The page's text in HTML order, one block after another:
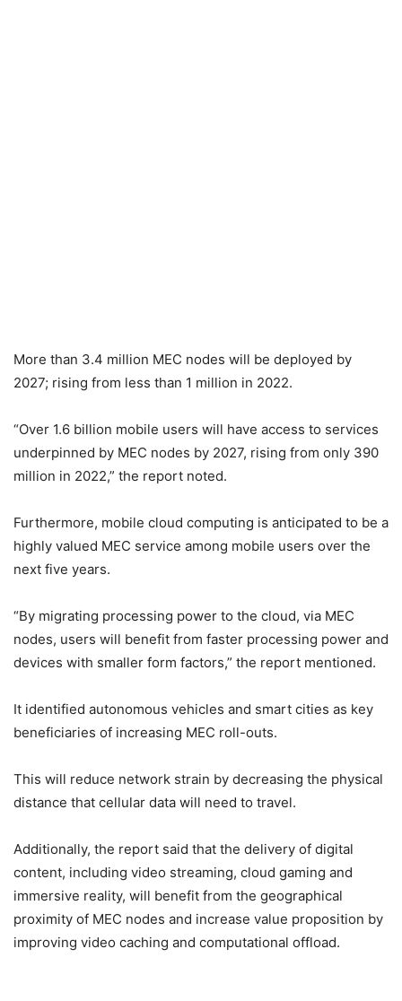
More than 3.4 million MEC nodes will be deployed by
2027; rising from less than 1 million in 2022.
“Over 1.6 billion mobile users will have access to services
underpinned by MEC nodes by 2027, rising from only 390
million in 2022,” the report noted.
Furthermore, mobile cloud computing is anticipated to be a
highly valued MEC service among mobile users over the
next five years.
“By migrating processing power to the cloud, via MEC
nodes, users will benefit from faster processing power and
devices with smaller form factors,” the report mentioned.
It identified autonomous vehicles and smart cities as key
beneficiaries of increasing MEC roll-outs.
This will reduce network strain by decreasing the physical
distance that cellular data will need to travel.
Additionally, the report said that the delivery of digital
content, including video streaming, cloud gaming and
immersive reality, will benefit from the geographical
proximity of MEC nodes and increase value proposition by
improving video caching and computational offload.